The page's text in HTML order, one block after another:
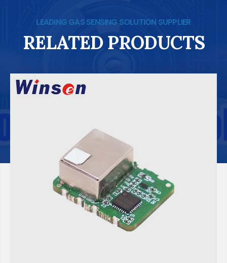
LEADING GAS SENSING SOLUTION SUPPLIER
RELATED PRODUCTS